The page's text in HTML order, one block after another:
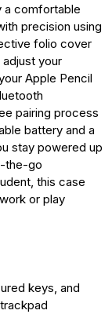
a comfortable
precision using
folio cover
your
Apple Pencil
pairing process
battery and a
stay powered up
the-go
this case
or play
keys, and